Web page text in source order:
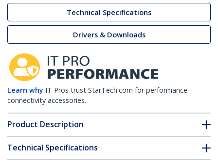
Technical Specifications
Drivers & Downloads
Learn why IT Pros trust StarTech.com for performance
connectivity accessories.
Product Description
Technical Specifications